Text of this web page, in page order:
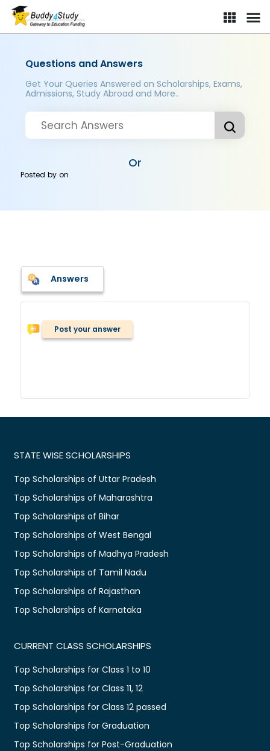
Questions and Answers
Get Your Queries Answered on Scholarships, Exams,
Admissions, Study Abroad and More..
Or
Posted byon
Answers
Post your answer
STATE WISE SCHOLARSHIPS
Top Scholarships of Uttar Pradesh
Top Scholarships of Maharashtra
Top Scholarships of Bihar
Top Scholarships of West Bengal
Top Scholarships of Madhya Pradesh
Top Scholarships of Tamil Nadu
Top Scholarships of Rajasthan
Top Scholarships of Karnataka
CURRENT CLASS SCHOLARSHIPS
Top Scholarships for Class 1 to 10
Top Scholarships for Class 11, 12
Top Scholarships for Class 12 passed
Top Scholarships for Graduation
Top Scholarships for Post-Graduation